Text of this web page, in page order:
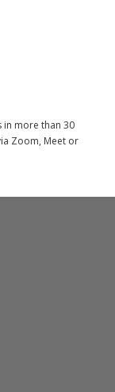
in more than 30
Zoom, Meet or